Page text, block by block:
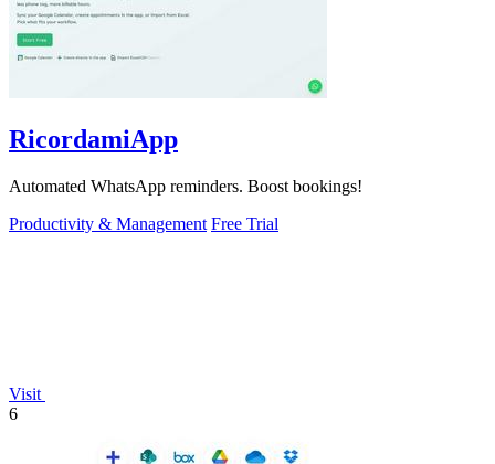
RicordamiApp
Automated WhatsApp reminders. Boost bookings!
Productivity & Management Free Trial
Visit
6